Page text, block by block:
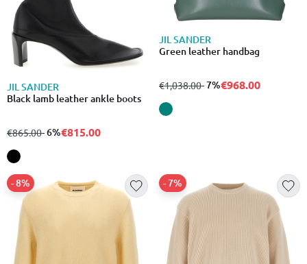
JIL SANDER
Black lamb leather ankle boots
from
€865.00to
- 6%€815.00
JIL SANDER
Green leather handbag
from
€1,038.00to
- 7%€968.00
- 8% - 7%